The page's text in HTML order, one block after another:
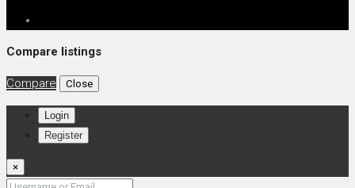
Compare listings
Compare Close
Login
Register
×